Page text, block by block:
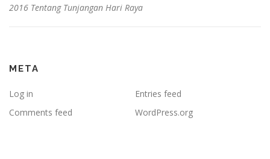
2016 Tentang Tunjangan Hari Raya
META
Log in
Entries feed
Comments feed
WordPress.org